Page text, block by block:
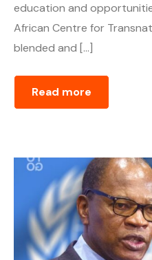
education and
African Centre for
blended and […]
Read more